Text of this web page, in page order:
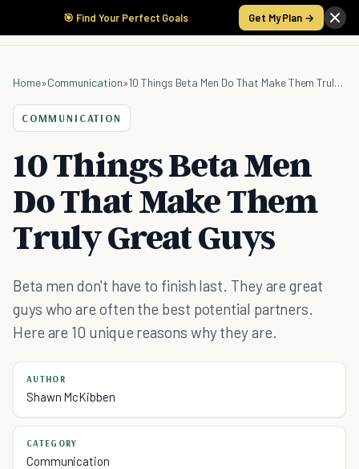
🎯 Find Your Perfect Goals Get My Plan →
Home»Communication» 10 Things Beta Men Do That Make Them Truly Great Guys
COMMUNICATION
10 Things Beta Men
Do That Make Them
Truly Great Guys
Beta men don't have to finish last. They are great
guys who are often the best potential partners.
Here are 10 unique reasons why they are.
AUTHOR
Shawn McKibben
CATEGORY
Communication